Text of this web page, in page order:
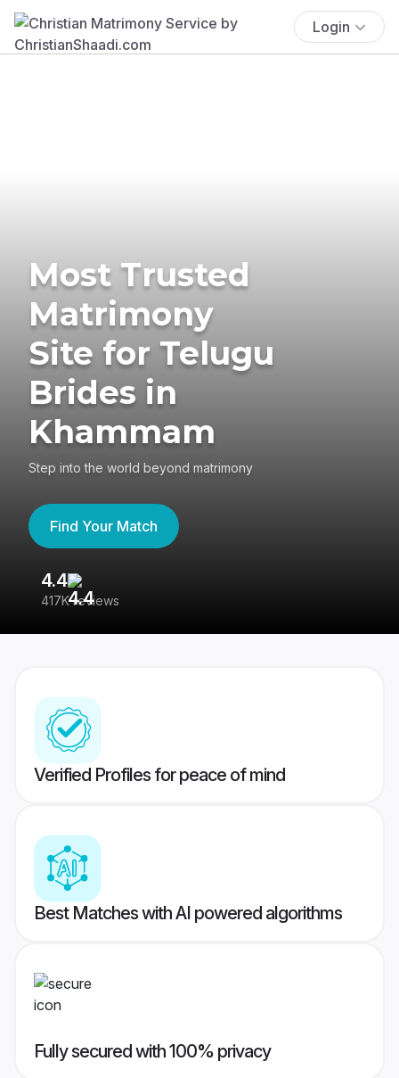
Login
Most Trusted
Matrimony
Site for Telugu
Brides in
Khammam
Step into the world beyond matrimony
Find Your Match
4.4
417K reviews
Verified Profiles for peace of mind
Best Matches with AI powered algorithms
Fully secured with 100% privacy